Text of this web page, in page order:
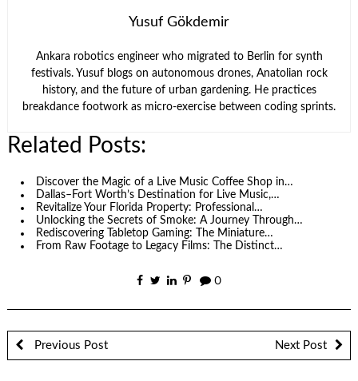
Yusuf Gökdemir
Ankara robotics engineer who migrated to Berlin for synth
festivals. Yusuf blogs on autonomous drones, Anatolian rock
history, and the future of urban gardening. He practices
breakdance footwork as micro-exercise between coding sprints.
Related Posts:
Discover the Magic of a Live Music Coffee Shop in…
Dallas–Fort Worth’s Destination for Live Music,…
Revitalize Your Florida Property: Professional…
Unlocking the Secrets of Smoke: A Journey Through…
Rediscovering Tabletop Gaming: The Miniature…
From Raw Footage to Legacy Films: The Distinct…
0
Previous Post Next Post